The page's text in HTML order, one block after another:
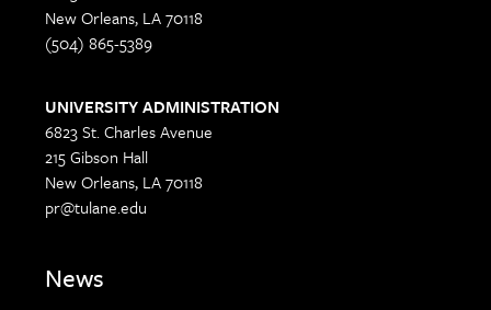
New Orleans, LA 70118
(504) 865-5389
UNIVERSITY ADMINISTRATION
6823 St. Charles Avenue
215 Gibson Hall
New Orleans, LA 70118
pr@tulane.edu
News